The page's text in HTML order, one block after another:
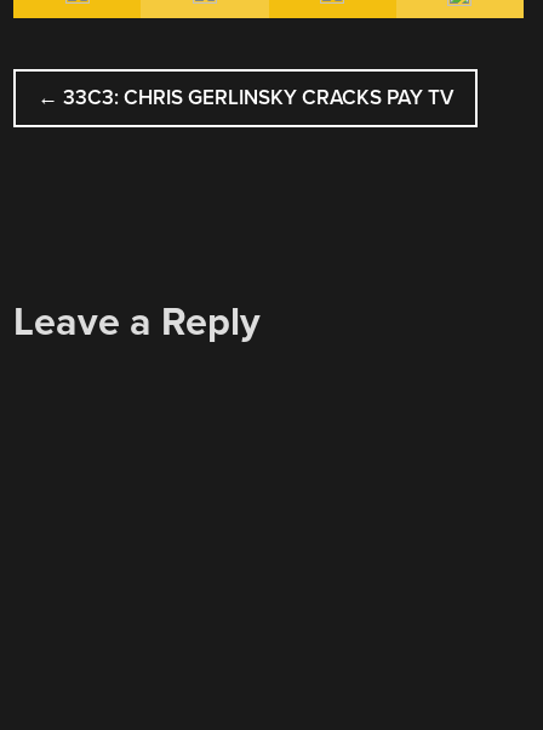
POST
NAVIGATION
← 33C3: CHRIS GERLINSKY CRACKS PAY TV
Leave a Reply